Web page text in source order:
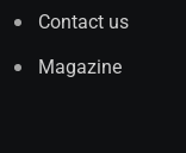
Contact us
Magazine